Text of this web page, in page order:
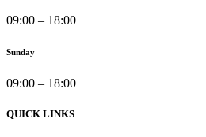
09:00 – 18:00
Sunday
09:00 – 18:00
QUICK LINKS